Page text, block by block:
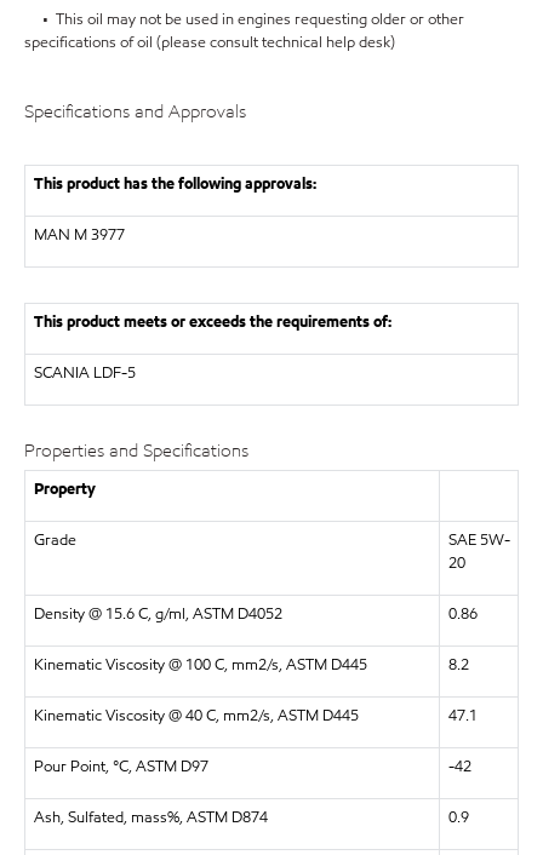
• This oil may not be used in engines requesting older or other
specifications of oil (please consult technical help desk)
Specifications and Approvals
This product has the following approvals:
MAN M 3977
This product meets or exceeds the requirements of:
SCANIA LDF-5
Properties and Specifications
Property
Grade
SAE 5W-
20
Density @ 15.6 C, g/ml, ASTM D4052 0.86
Kinematic Viscosity @ 100 C, mm2/s, ASTM D445 8.2
Kinematic Viscosity @ 40 C, mm2/s, ASTM D445 47.1
Pour Point, °C, ASTM D97 -42
Ash, Sulfated, mass%, ASTM D874 0.9